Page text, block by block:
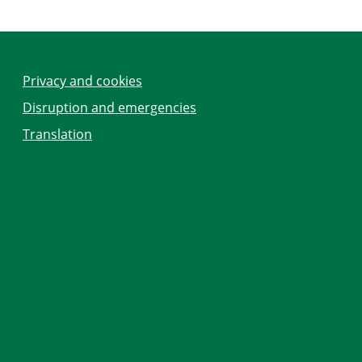
Privacy and cookies
Disruption and emergencies
Translation